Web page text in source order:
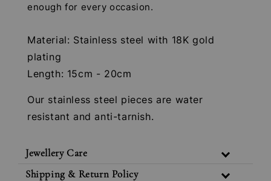
enough for every occasion.
Material: Stainless steel with 18K gold
plating
Length: 15cm - 20cm
Our stainless steel pieces are water
resistant and anti-tarnish.
Jewellery Care
Shipping & Return Policy